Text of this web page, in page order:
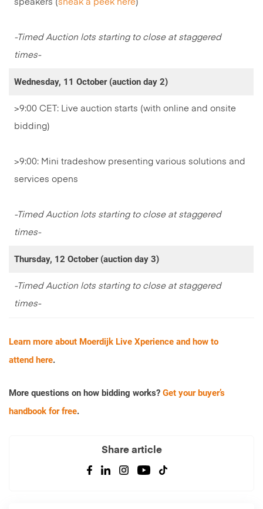
speakers (sneak a peek here)
-Timed Auction lots starting to close at staggered
times-
Wednesday, 11 October (auction day 2)
>9:00 CET: Live auction starts (with online and onsite
bidding)
>9:00: Mini tradeshow presenting various solutions and
services opens
-Timed Auction lots starting to close at staggered
times-
Thursday, 12 October (auction day 3)
-Timed Auction lots starting to close at staggered
times-
Learn more about Moerdijk Live Xperience and how to
attend here.
More questions on how bidding works? Get your buyer’s
handbook for free.
Share article